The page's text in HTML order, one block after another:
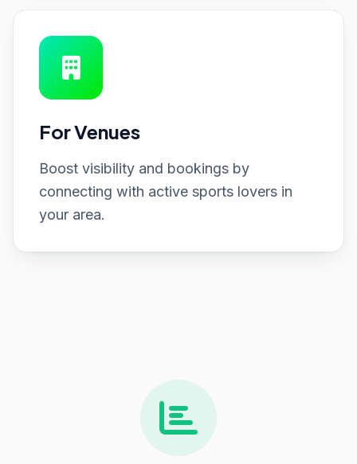
For Venues
Boost visibility and bookings by
connecting with active sports lovers in
your area.